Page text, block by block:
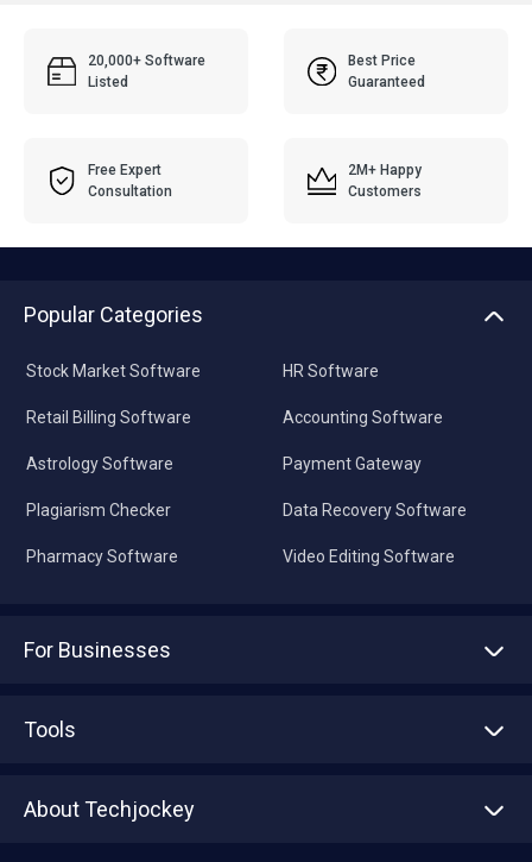
20,000+ Software
Listed
Best Price
Guaranteed
Free Expert
Consultation
2M+ Happy
Customers
Popular Categories
Stock Market Software
Retail Billing Software
Astrology Software
Plagiarism Checker
Pharmacy Software
HR Software
Accounting Software
Payment Gateway
Data Recovery Software
Video Editing Software
For Businesses
Tools
About Techjockey